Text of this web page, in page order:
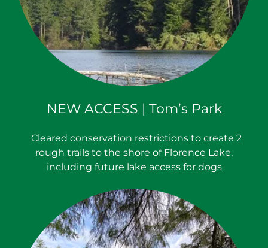
NEW ACCESS | Tom’s Park
Cleared conservation restrictions to create 2
rough trails to the shore of Florence Lake,
including future lake access for dogs